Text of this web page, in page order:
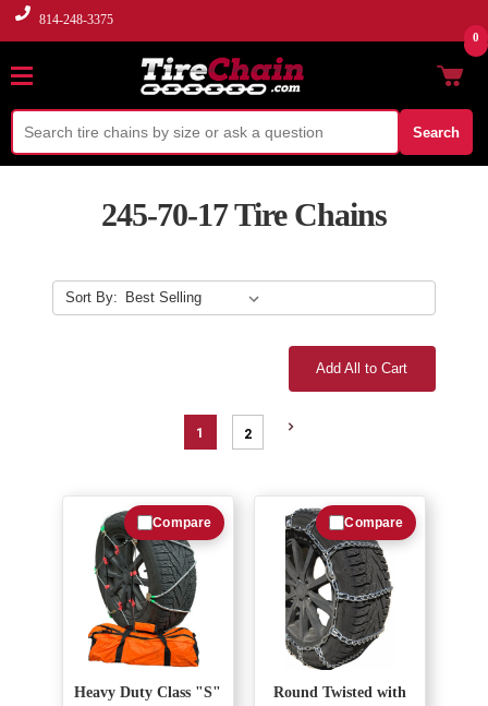
814-248-3375
Search
0
245-70-17 Tire Chains
Sort By:
Add All to Cart
1 2
Heavy Duty Class "S"
Compare
Round Twisted with
Compare